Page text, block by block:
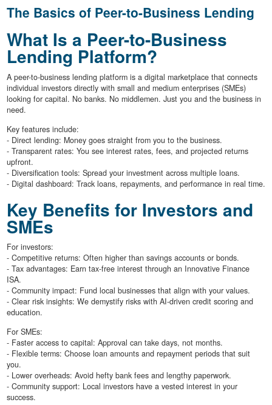
The Basics of Peer-to-Business Lending
What Is a Peer-to-Business
Lending Platform?
A peer-to-business lending platform is a digital marketplace that connects
individual investors directly with small and medium enterprises (SMEs)
looking for capital. No banks. No middlemen. Just you and the business in
need.
Key features include:
- Direct lending: Money goes straight from you to the business.
- Transparent rates: You see interest rates, fees, and projected returns
upfront.
- Diversification tools: Spread your investment across multiple loans.
- Digital dashboard: Track loans, repayments, and performance in real time.
Key Benefits for Investors and
SMEs
For investors:
- Competitive returns: Often higher than savings accounts or bonds.
- Tax advantages: Earn tax-free interest through an Innovative Finance
ISA.
- Community impact: Fund local businesses that align with your values.
- Clear risk insights: We demystify risks with AI-driven credit scoring and
education.
For SMEs:
- Faster access to capital: Approval can take days, not months.
- Flexible terms: Choose loan amounts and repayment periods that suit
you.
- Lower overheads: Avoid hefty bank fees and lengthy paperwork.
- Community support: Local investors have a vested interest in your
success.